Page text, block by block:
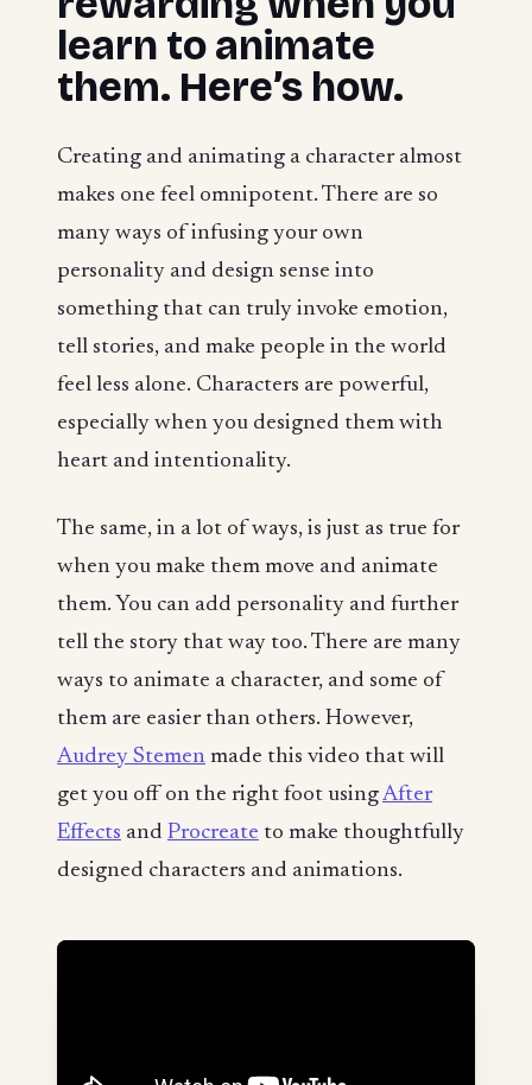
learn to animate
them. Here’s how.
Creating and animating a character almost
makes one feel omnipotent. There are so
many ways of infusing your own
personality and design sense into
something that can truly invoke emotion,
tell stories, and make people in the world
feel less alone. Characters are powerful,
especially when you designed them with
heart and intentionality.
The same, in a lot of ways, is just as true for
when you make them move and animate
them. You can add personality and further
tell the story that way too. There are many
ways to animate a character, and some of
them are easier than others. However,
Audrey Stemen made this video that will
get you off on the right foot usingAfter
Effects and Procreate to make thoughtfully
designed characters and animations.